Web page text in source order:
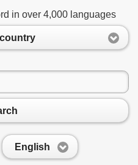
in over 4,000 languages
English